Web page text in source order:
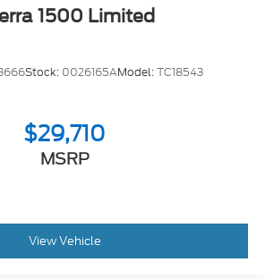
1500 Limited
Stock: 0026165AModel:TC18543
$29,710
MSRP
View Vehicle